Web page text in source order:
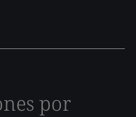
por